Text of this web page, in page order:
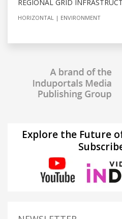
REGIONAL GRID
HORIZONTAL ENVIRONMENT
Explore the Future